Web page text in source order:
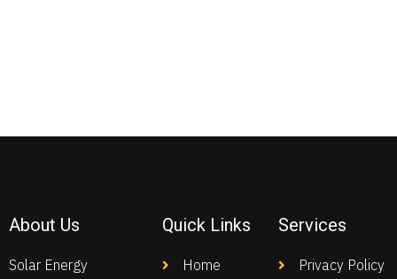
About Us
Solar Energy
Quick Links
Home
Services
Privacy Policy